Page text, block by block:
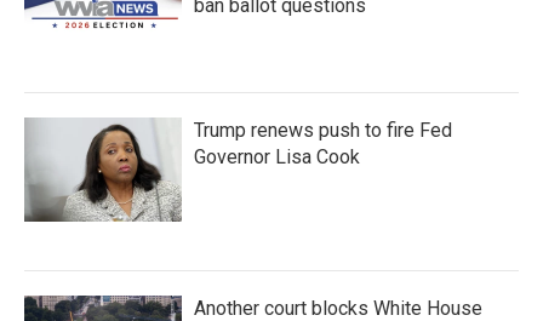
ban ballot questions
Trump renews push to fire Fed
Governor Lisa Cook
Another court blocks White House